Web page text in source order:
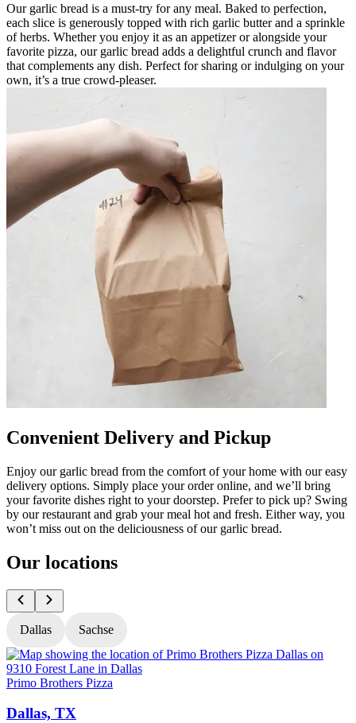
Our garlic bread is a must-try for any meal. Baked to perfection,
each slice is generously topped with rich garlic butter and a sprinkle
of herbs. Whether you enjoy it as an appetizer or alongside your
favorite pizza, our garlic bread adds a delightful crunch and flavor
that complements any dish. Perfect for sharing or indulging on your
own, it’s a true crowd-pleaser.
Convenient Delivery and Pickup
Enjoy our garlic bread from the comfort of your home with our easy
delivery options. Simply place your order online, and we’ll bring
your favorite dishes right to your doorstep. Prefer to pick up? Swing
by our restaurant and grab your meal hot and fresh. Either way, you
won’t miss out on the deliciousness of our garlic bread.
Our locations
Dallas Sachse
Primo Brothers Pizza
Dallas, TX